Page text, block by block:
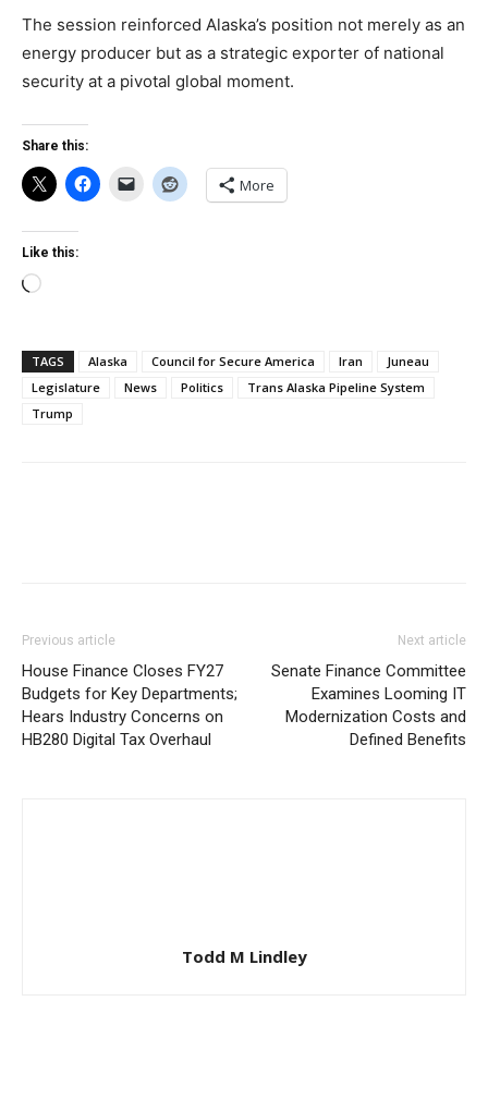
The session reinforced Alaska’s position not merely as an
energy producer but as a strategic exporter of national
security at a pivotal global moment.
Share this:
More
Like this:
Loading…
TAGS Alaska Council for Secure America Iran
Juneau
Legislature
News Politics
Trans Alaska Pipeline System
Trump
Previous article
House Finance Closes FY27
Budgets for Key Departments;
Hears Industry Concerns on
HB280 Digital Tax Overhaul
Next article
Senate Finance Committee
Examines Looming IT
Modernization Costs and
Defined Benefits
Todd M Lindley